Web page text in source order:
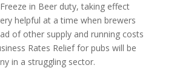
in Beer duty, taking effect
helpful at a time when brewers
of other supply and running costs
Rates Relief for pubs will be
in a struggling sector.